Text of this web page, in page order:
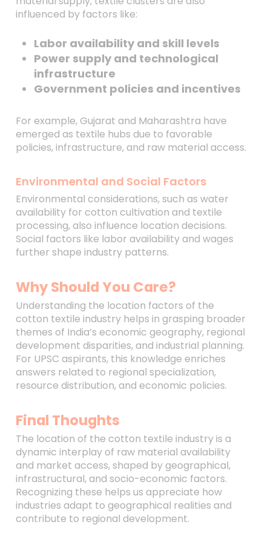
influenced by factors like:
Labor availability and skill levels
Power supply and technological
infrastructure
Government policies and incentives
For example, Gujarat and Maharashtra have
emerged as textile hubs due to favorable
policies, infrastructure, and raw material access.
Environmental and Social Factors
Environmental considerations, such as water
availability for cotton cultivation and textile
processing, also influence location decisions.
Social factors like labor availability and wages
further shape industry patterns.
Why Should You Care?
Understanding the location factors of the
cotton textile industry helps in grasping broader
themes of India’s economic geography, regional
development disparities, and industrial planning.
For UPSC aspirants, this knowledge enriches
answers related to regional specialization,
resource distribution, and economic policies.
Final Thoughts
The location of the cotton textile industry is a
dynamic interplay of raw material availability
and market access, shaped by geographical,
infrastructural, and socio-economic factors.
Recognizing these helps us appreciate how
industries adapt to geographical realities and
contribute to regional development.